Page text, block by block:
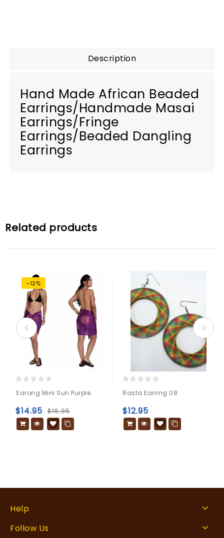
Description
Hand Made African Beaded
Earrings/Handmade Masai
Earrings/Fringe
Earrings/Beaded Dangling
Earrings
Related products
-12%
out
of
5
Sarong Mini Sun Purple
$16.95
$14.95
out
of
5
Rasta Earring 08
$12.95
Help
Follow Us